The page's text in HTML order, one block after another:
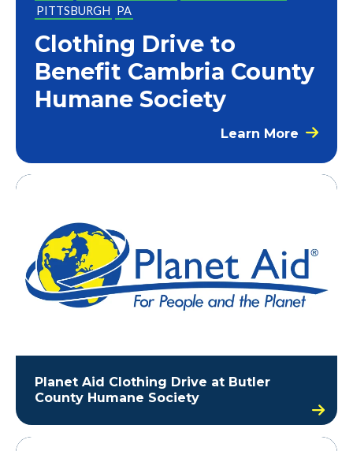
PITTSBURGH PA
Clothing Drive to
Benefit Cambria County
Humane Society
Learn More
Planet Aid Clothing Drive at Butler
County Humane Society